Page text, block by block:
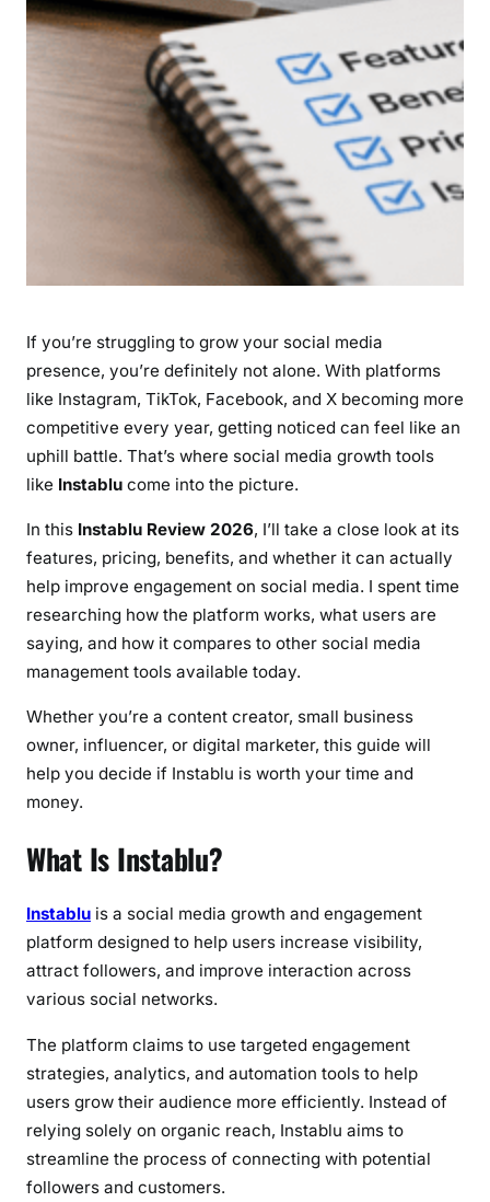
P
r
i
g
&
D
e
s
I
l
l
o
t
S
e
d
i
n
g
a
g
e
If you’re struggling to grow your social media
presence, you’re definitely not alone. With platforms
like Instagram, TikTok, Facebook, and X becoming more
competitive every year, getting noticed can feel like an
uphill battle. That’s where social media growth tools
like Instablu come into the picture.
In this Instablu Review 2026, I’ll take a close look at its
features, pricing, benefits, and whether it can actually
help improve engagement on social media. I spent time
researching how the platform works, what users are
saying, and how it compares to other social media
management tools available today.
Whether you’re a content creator, small business
owner, influencer, or digital marketer, this guide will
help you decide if Instablu is worth your time and
money.
What Is Instablu?
Instablu is a social media growth and engagement
platform designed to help users increase visibility,
attract followers, and improve interaction across
various social networks.
The platform claims to use targeted engagement
strategies, analytics, and automation tools to help
users grow their audience more efficiently. Instead of
relying solely on organic reach, Instablu aims to
streamline the process of connecting with potential
followers and customers.